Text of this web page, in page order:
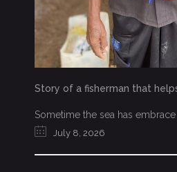
Story of a fisherman that
Sometime the sea has embrace
July 8, 2026